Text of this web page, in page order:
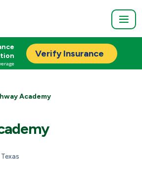
Verify Insurance
Academy